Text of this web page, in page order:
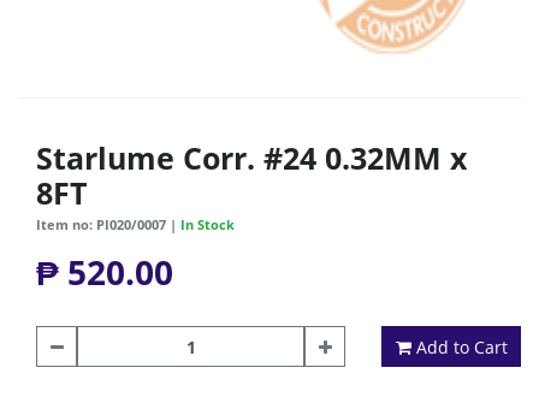
Starlume Corr. #24 0.32MM x
8FT
Item no: PI020/0007 | In Stock
₱ 520.00
Add to Cart